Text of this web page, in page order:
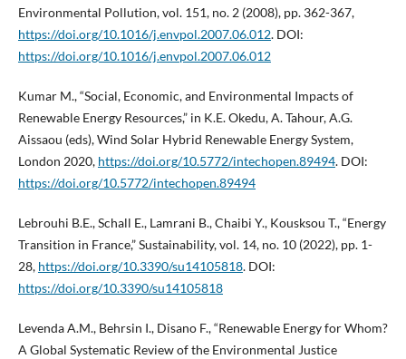
Environmental Pollution, vol. 151, no. 2 (2008), pp. 362-367,
https://doi.org/10.1016/j.envpol.2007.06.012. DOI:
https://doi.org/10.1016/j.envpol.2007.06.012
Kumar M., “Social, Economic, and Environmental Impacts of
Renewable Energy Resources,” in K.E. Okedu, A. Tahour, A.G.
Aissaou (eds), Wind Solar Hybrid Renewable Energy System,
London 2020, https://doi.org/10.5772/intechopen.89494. DOI:
https://doi.org/10.5772/intechopen.89494
Lebrouhi B.E., Schall E., Lamrani B., Chaibi Y., Kousksou T., “Energy
Transition in France,” Sustainability, vol. 14, no. 10 (2022), pp. 1-
28, https://doi.org/10.3390/su14105818. DOI:
https://doi.org/10.3390/su14105818
Levenda A.M., Behrsin I., Disano F., “Renewable Energy for Whom?
A Global Systematic Review of the Environmental Justice